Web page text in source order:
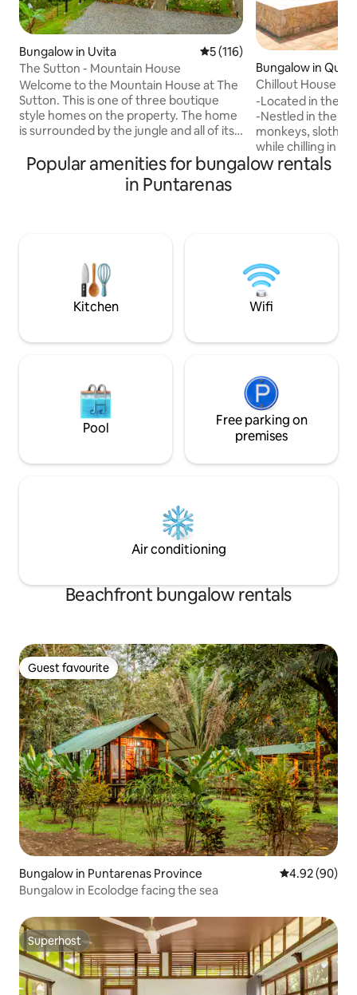
Bungalow in Uvita 5 out of 5 average rating,
5 (116)
The Sutton - Mountain House
Welcome to the Mountain House at The
Sutton. This is one of three boutique
style homes on the property. The home
is surrounded by the jungle and all of its
that special someone or all three for a
group villa experience with the
convenience of private
rancho perfect for communal meal
preparation and dining overlooking the
pool, sun deck and tropical garden.
Bungalow in
Chillout House
-Located in the
-Nestled in the
monkeys, sloths,
while chilling in a
This prime
indoor/outdoor
boogie boards,
washer/dryer
Popular amenities for bungalow rentals
in Puntarenas
Kitchen Wifi
Pool
Free parking on
premises
Air conditioning
Beachfront bungalow rentals
Guest favourite
Guest favourite
Bungalow in Puntarenas Province 4.92 out of 5
4.92 (90)
Bungalow in Ecolodge facing the sea
Superhost
Superhost